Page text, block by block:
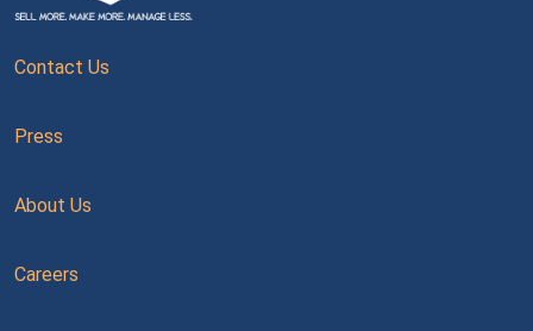
Contact Us
Press
About Us
Careers